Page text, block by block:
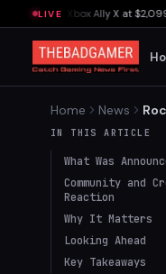
LIVE
Outguns Xbox Ally X at
Home News
IN THIS ARTICLE
What Was
Community and
Reaction
Why It Matters
Looking Ahead
Key Takeaways